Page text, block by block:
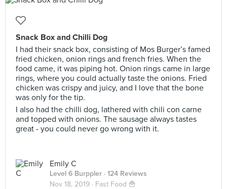
Snack Box and Chilli Dog
I had their snack box, consisting of Mos Burger’s famed
fried chicken, onion rings and french fries. When the
food came, it was piping hot. Onion rings came in large
rings, where you could actually taste the onions. Fried
chicken was crispy and juicy, and I love that the bone
was only for the tip.
I also had the chilli dog, lathered with chili con carne
and topped with onions. The sausage always tastes
great - you could never go wrong with it.
Emily C
Level 6 Burppler · 124 Reviews
Nov 18, 2019 · Fast Food 🍟